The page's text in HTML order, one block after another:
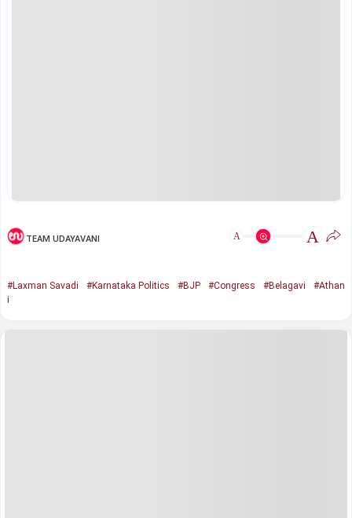
TEAM UDAYAVANI A A
#Laxman Savadi #Karnataka Politics #BJP #Congress #Belagavi
#Athan
i